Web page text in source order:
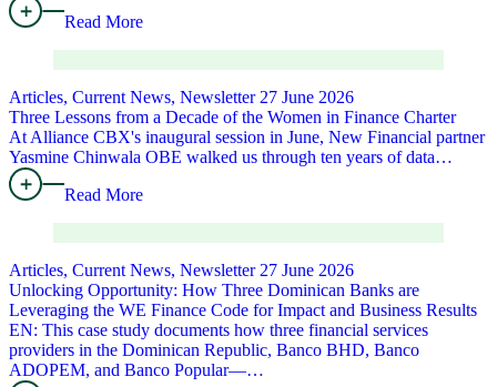
Read More
Articles, Current News, Newsletter 27 June 2026
Three Lessons from a Decade of the Women in Finance Charter
At Alliance CBX's inaugural session in June, New Financial partner
Yasmine Chinwala OBE walked us through ten years of data…
Read More
Articles, Current News, Newsletter 27 June 2026
Unlocking Opportunity: How Three Dominican Banks are
Leveraging the WE Finance Code for Impact and Business Results
EN: This case study documents how three financial services
providers in the Dominican Republic, Banco BHD, Banco
ADOPEM, and Banco Popular—…